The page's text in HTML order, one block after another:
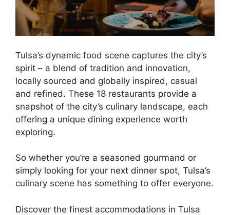
Tulsa’s dynamic food scene captures the city’s
spirit – a blend of tradition and innovation,
locally sourced and globally inspired, casual
and refined. These 18 restaurants provide a
snapshot of the city’s culinary landscape, each
offering a unique dining experience worth
exploring.
So whether you’re a seasoned gourmand or
simply looking for your next dinner spot, Tulsa’s
culinary scene has something to offer everyone.
Discover the finest accommodations in Tulsa